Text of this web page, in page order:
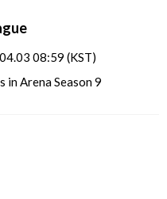
08:59 (KST)
in Arena Season 9